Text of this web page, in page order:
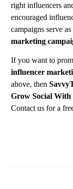
right influencers
encouraged
campaigns serve
marketing
If you want to
influencer
above, then
Grow Social With
Contact us for a